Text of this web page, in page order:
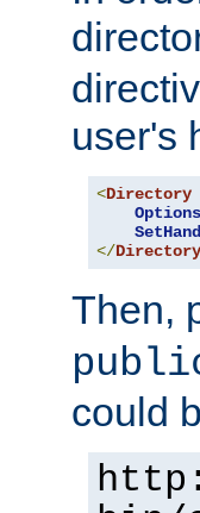
user's
<Directory
Options
</Directory
Then,
could